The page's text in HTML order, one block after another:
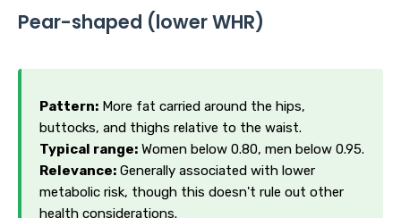
Pear-shaped (lower WHR)
Pattern: More fat carried around the hips,
buttocks, and thighs relative to the waist.
Typical range: Women below 0.80, men below 0.95.
Relevance: Generally associated with lower
metabolic risk, though this doesn't rule out other
health considerations.